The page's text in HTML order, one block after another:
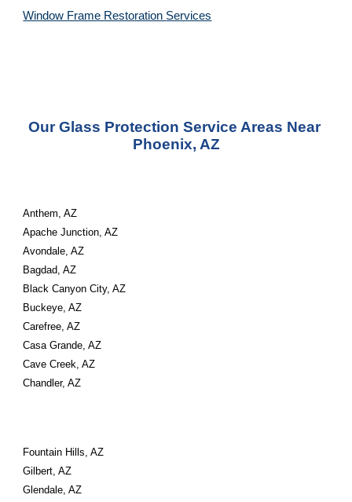
Window Frame Restoration Services
Our Glass Protection Service Areas Near
Phoenix, AZ
Anthem, AZ
Apache Junction, AZ
Avondale, AZ
Bagdad, AZ
Black Canyon City, AZ
Buckeye, AZ
Carefree, AZ
Casa Grande, AZ
Cave Creek, AZ
Chandler, AZ
Fountain Hills, AZ
Gilbert, AZ
Glendale, AZ